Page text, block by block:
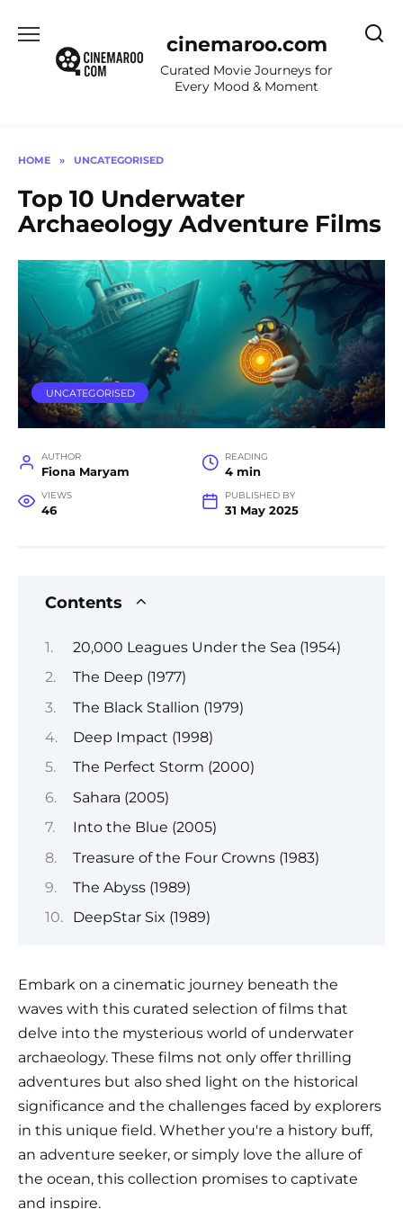
content
cinemaroo.com
Curated Movie Journeys for
Every Mood & Moment
HOME » UNCATEGORISED
Top 10 Underwater
Archaeology Adventure Films
UNCATEGORISED
AUTHOR
Fiona Maryam
READING
4 min
VIEWS
46
PUBLISHED BY
31 May 2025
Contents
20,000 Leagues Under the Sea (1954)
The Deep (1977)
The Black Stallion (1979)
Deep Impact (1998)
The Perfect Storm (2000)
Sahara (2005)
Into the Blue (2005)
Treasure of the Four Crowns (1983)
The Abyss (1989)
DeepStar Six (1989)
Embark on a cinematic journey beneath the
waves with this curated selection of films that
delve into the mysterious world of underwater
archaeology. These films not only offer thrilling
adventures but also shed light on the historical
significance and the challenges faced by explorers
in this unique field. Whether you're a history buff,
an adventure seeker, or simply love the allure of
the ocean, this collection promises to captivate
and inspire.